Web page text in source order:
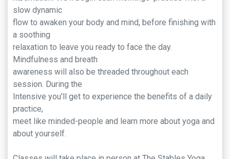
slow dynamic
flow to awaken your body and mind, before finishing with
a soothing
relaxation to leave you ready to face the day.
Mindfulness and breath
awareness will also be threaded throughout each
session. During the
Intensive you'll get to experience the benefits of a daily
practice,
meet like minded-people and learn more about yoga and
about yourself.